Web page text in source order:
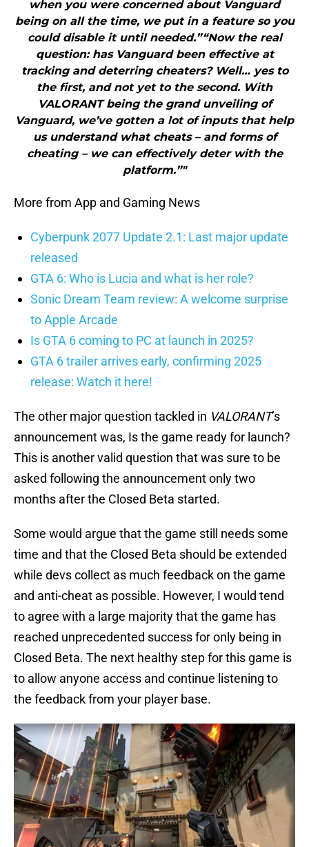
when you were concerned about Vanguard
being on all the time, we put in a feature so you
could disable it until needed.”“Now the real
question: has Vanguard been effective at
tracking and deterring cheaters? Well… yes to
the first, and not yet to the second. With
VALORANT being the grand unveiling of
Vanguard, we’ve gotten a lot of inputs that help
us understand what cheats – and forms of
cheating – we can effectively deter with the
platform.”"
More from App and Gaming News
Cyberpunk 2077 Update 2.1: Last major update
released
GTA 6: Who is Lucia and what is her role?
Sonic Dream Team review: A welcome surprise
to Apple Arcade
Is GTA 6 coming to PC at launch in 2025?
GTA 6 trailer arrives early, confirming 2025
release: Watch it here!
The other major question tackled in VALORANT’s
announcement was, Is the game ready for launch?
This is another valid question that was sure to be
asked following the announcement only two
months after the Closed Beta started.
Some would argue that the game still needs some
time and that the Closed Beta should be extended
while devs collect as much feedback on the game
and anti-cheat as possible. However, I would tend
to agree with a large majority that the game has
reached unprecedented success for only being in
Closed Beta. The next healthy step for this game is
to allow anyone access and continue listening to
the feedback from your player base.